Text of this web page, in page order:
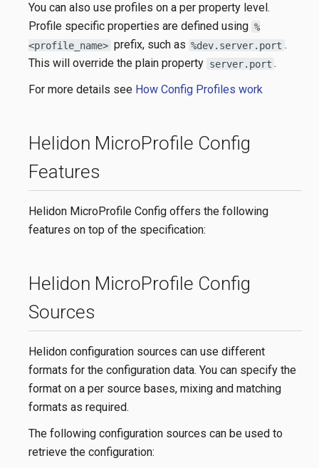
You can also use profiles on a per property level.
Profile specific properties are defined using %
<profile_name> prefix, such as %dev.server.port .
This will override the plain property server.port .
For more details see How Config Profiles work
Helidon MicroProfile Config
Features
Helidon MicroProfile Config offers the following
features on top of the specification:
Helidon MicroProfile Config
Sources
Helidon configuration sources can use different
formats for the configuration data. You can specify the
format on a per source bases, mixing and matching
formats as required.
The following configuration sources can be used to
retrieve the configuration: